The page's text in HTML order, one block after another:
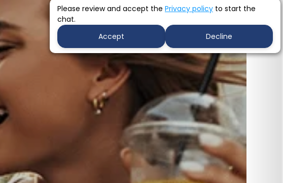
Please review and accept the Privacy policy to start the
chat.
Accept
Decline